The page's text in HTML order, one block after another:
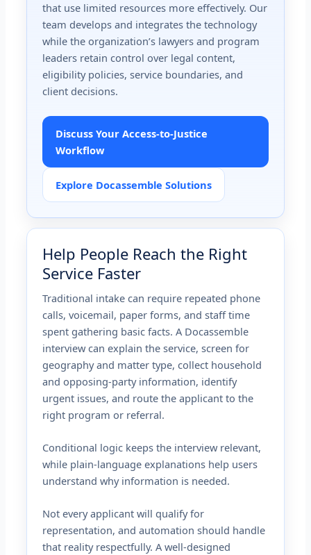
that use limited resources more effectively. Our
team develops and integrates the technology
while the organization’s lawyers and program
leaders retain control over legal content,
eligibility policies, service boundaries, and
client decisions.
Discuss Your Access-to-Justice
Workflow
Explore Docassemble Solutions
Help People Reach the Right
Service Faster
Traditional intake can require repeated phone
calls, voicemail, paper forms, and staff time
spent gathering basic facts. A Docassemble
interview can explain the service, screen for
geography and matter type, collect household
and opposing-party information, identify
urgent issues, and route the applicant to the
right program or referral.
Conditional logic keeps the interview relevant,
while plain-language explanations help users
understand why information is needed.
Not every applicant will qualify for
representation, and automation should handle
that reality respectfully. A well-designed